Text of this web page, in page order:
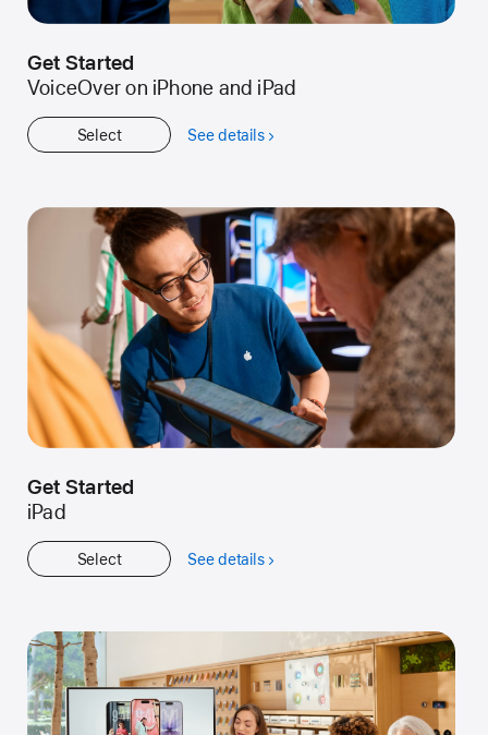
Get Started
VoiceOver on iPhone and iPad
Select See detailsabout
Get Started
iPad
Select See detailsabout